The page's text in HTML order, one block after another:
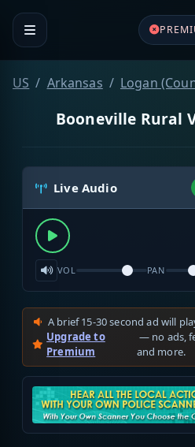
US Arkansas Logan
Booneville Rural
Live Audio
VOL PAN
A brief 15-30 second ad will
Upgrade to
Premium
— no ads,
and more.